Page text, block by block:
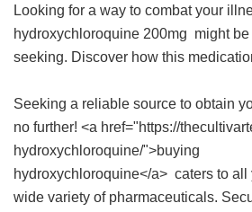
Looking for a way to combat your
hydroxychloroquine 200mg might
seeking. Discover how this
Seeking a reliable source to obtain
no further! <a href="https://
hydroxychloroquine/">buying
hydroxychloroquine</a> caters to all
wide variety of pharmaceuticals.